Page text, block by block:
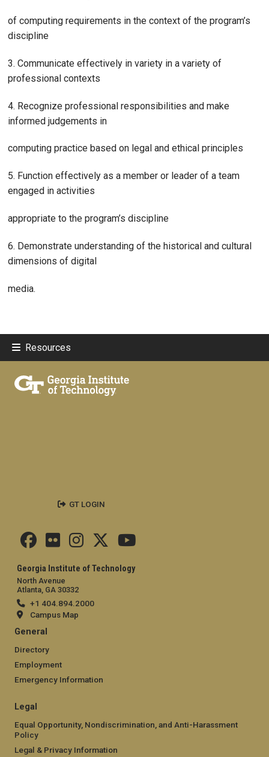
of computing requirements in the context of the program’s
discipline
3. Communicate effectively in variety in a variety of
professional contexts
4. Recognize professional responsibilities and make
informed judgements in
computing practice based on legal and ethical principles
5. Function effectively as a member or leader of a team
engaged in activities
appropriate to the program’s discipline
6. Demonstrate understanding of the historical and cultural
dimensions of digital
media.
Resources
Georgia Institute of Technology
North Avenue
Atlanta, GA 30332
+1 404.894.2000
Campus Map
General
Directory
Employment
Emergency Information
Legal
Equal Opportunity, Nondiscrimination, and Anti-Harassment
Policy
Legal & Privacy Information
GT LOGIN